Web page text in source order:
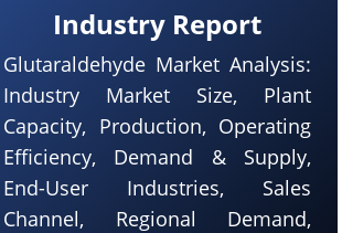
Industry Report
Glutaraldehyde Market Analysis:
Industry Market Size, Plant
Capacity, Production, Operating
Efficiency, Demand & Supply,
End-User Industries, Sales
Channel, Regional Demand,